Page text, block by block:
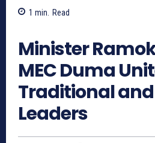
1 min. Read
Minister
MEC Duma
Traditional
Leaders